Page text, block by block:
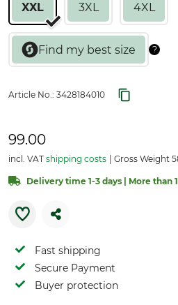
XXL 3XL 4XL
Article No.: 3428184010
99.00
incl. VAT shipping costs Gross Weight
Delivery time 1-3 days | More than
Fast shipping
Secure Payment
Buyer protection